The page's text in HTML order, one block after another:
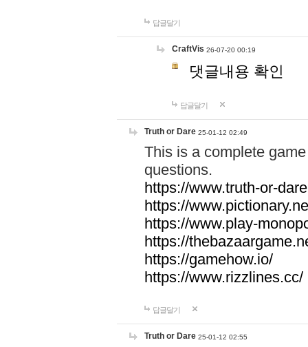
답글달기
CraftVis 26-07-20 00:19
댓글내용 확인
답글달기
Truth or Dare 25-01-12 02:49
This is a complete
questions.
https://www.truth-or-
https://
https://www.play-
https://
https://gamehow.io/
https://www.rizzlines.cc/
답글달기
Truth or Dare 25-01-12 02:55